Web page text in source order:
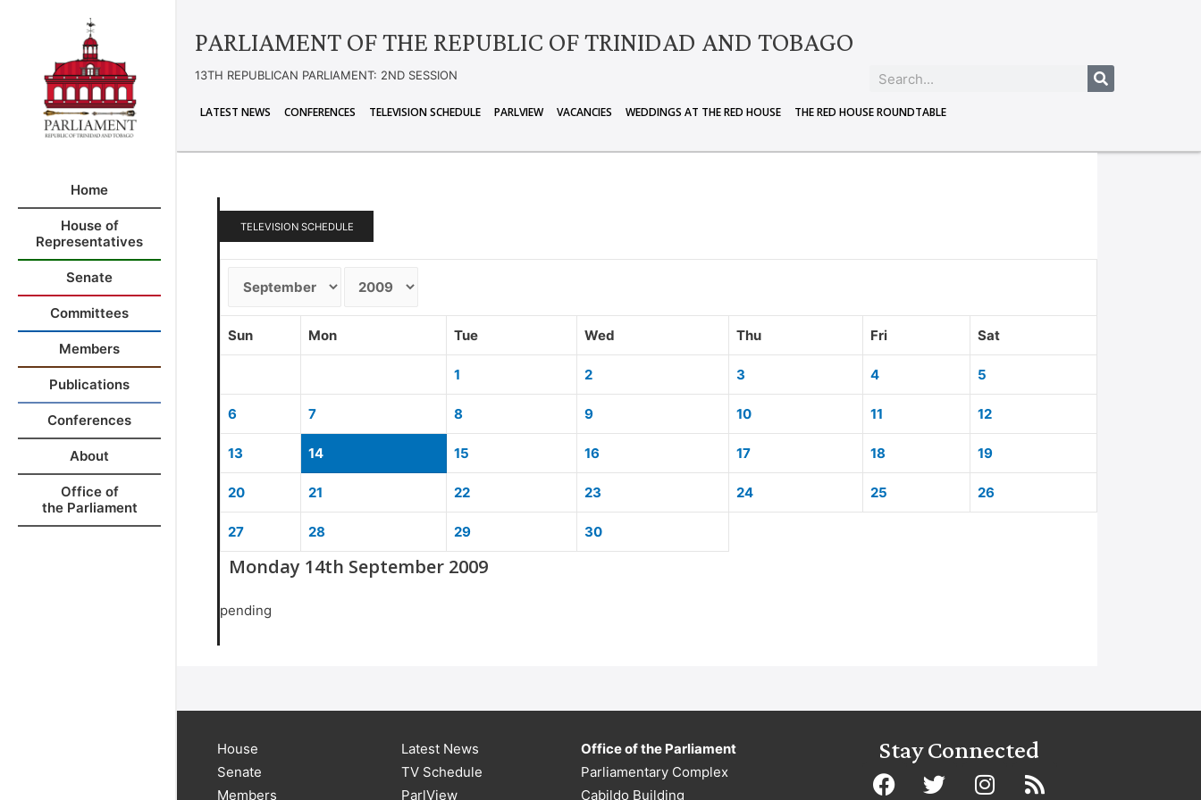
Home
House of
Representatives
Senate
Committees
Members
Publications
Conferences
About
Office of
the Parliament
PARLIAMENT OF THE REPUBLIC OF TRINIDAD AND TOBAGO
13TH REPUBLICAN PARLIAMENT: 2ND SESSION
LATEST NEWS CONFERENCES TELEVISION SCHEDULE PARLVIEW VACANCIES WEDDINGS AT THE RED HOUSE THE RED HOUSE ROUNDTABLE
TELEVISION SCHEDULE
Sun Mon Tue Wed Thu Fri Sat
1 2 3 4 5
6 7 8 9 10 11 12
13 14 15 16 17 18 19
20 21 22 23 24 25 26
27 28 29 30
Monday 14th September 2009
pending
House
Senate
Members
Latest News
TV Schedule
ParlView
Office of the Parliament
Parliamentary Complex
Cabildo Building
Stay Connected